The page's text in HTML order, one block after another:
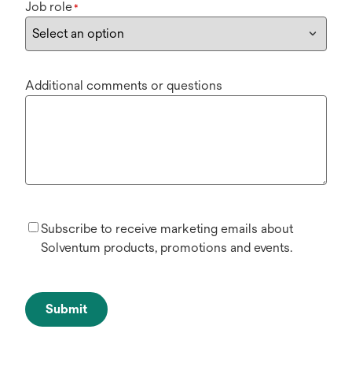
Job role*
Additional comments or questions
Subscribe to receive marketing emails about
Solventum products, promotions and events.
Submit